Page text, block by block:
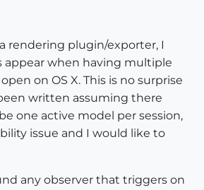
rendering plugin/exporter, I
appear when having multiple
on OS X. This is no surprise
written assuming there
one active model per session,
issue and I would like to
any observer that triggers on